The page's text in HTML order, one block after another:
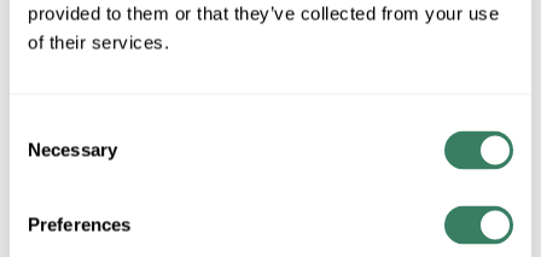
provided to them or that they’ve collected from your use
of their services.
Selection
Necessary
Preferences
$85.20/EA